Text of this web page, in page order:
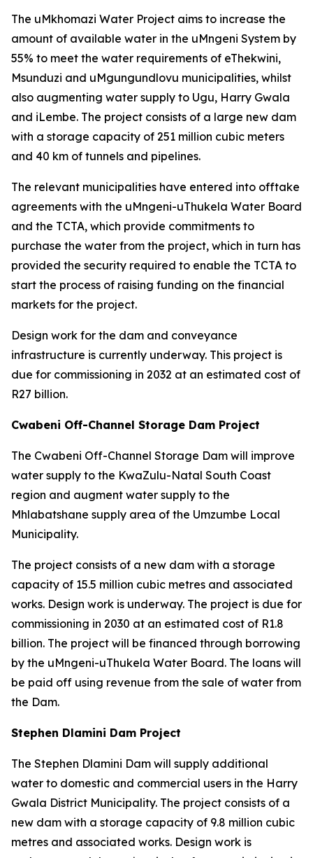
The uMkhomazi Water Project aims to increase the
amount of available water in the uMngeni System by
55% to meet the water requirements of eThekwini,
Msunduzi and uMgungundlovu municipalities, whilst
also augmenting water supply to Ugu, Harry Gwala
and iLembe. The project consists of a large new dam
with a storage capacity of 251 million cubic meters
and 40 km of tunnels and pipelines.
The relevant municipalities have entered into offtake
agreements with the uMngeni-uThukela Water Board
and the TCTA, which provide commitments to
purchase the water from the project, which in turn has
provided the security required to enable the TCTA to
start the process of raising funding on the financial
markets for the project.
Design work for the dam and conveyance
infrastructure is currently underway. This project is
due for commissioning in 2032 at an estimated cost of
R27 billion.
Cwabeni Off-Channel Storage Dam Project
The Cwabeni Off-Channel Storage Dam will improve
water supply to the KwaZulu-Natal South Coast
region and augment water supply to the
Mhlabatshane supply area of the Umzumbe Local
Municipality.
The project consists of a new dam with a storage
capacity of 15.5 million cubic metres and associated
works. Design work is underway. The project is due for
commissioning in 2030 at an estimated cost of R1.8
billion. The project will be financed through borrowing
by the uMngeni-uThukela Water Board. The loans will
be paid off using revenue from the sale of water from
the Dam.
Stephen Dlamini Dam Project
The Stephen Dlamini Dam will supply additional
water to domestic and commercial users in the Harry
Gwala District Municipality. The project consists of a
new dam with a storage capacity of 9.8 million cubic
metres and associated works. Design work is